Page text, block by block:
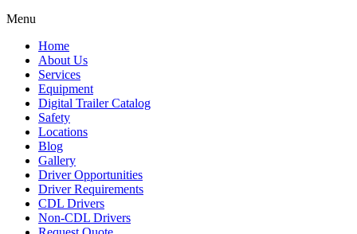
Menu
Home
About Us
Services
Equipment
Digital Trailer Catalog
Safety
Locations
Blog
Gallery
Driver Opportunities
Driver Requirements
CDL Drivers
Non-CDL Drivers